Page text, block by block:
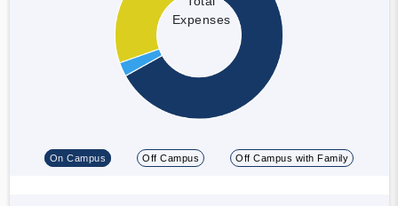
Expenses
On Campus Off Campus Off Campus with Family